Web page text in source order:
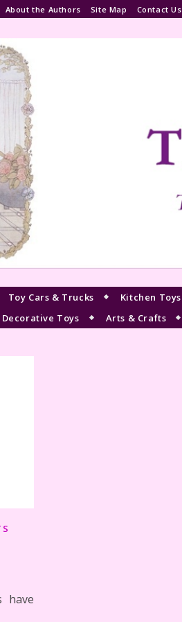
About the Authors Site Map Contact Us
Toy Cars & Trucks Kitchen Toys
Decorative Toys Arts & Crafts
have